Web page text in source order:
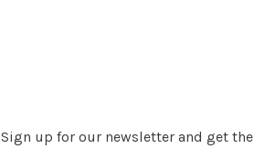
Sign up for our newsletter and get the